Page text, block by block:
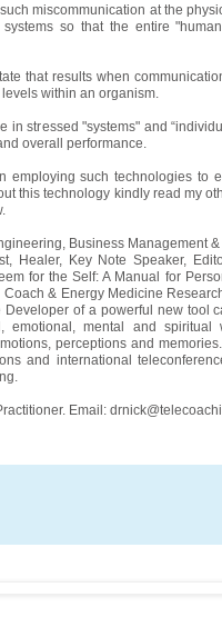
miscommunication at the
so that the entire
that results when
within an organism.
in stressed "systems" and
overall performance.
employing such technologies to
this technology kindly read my
Business Management
Healer, Key Note Speaker,
for the Self: A Manual for
& Energy Medicine
Developer of a powerful new tool
emotional, mental and
perceptions and
and international
Email: